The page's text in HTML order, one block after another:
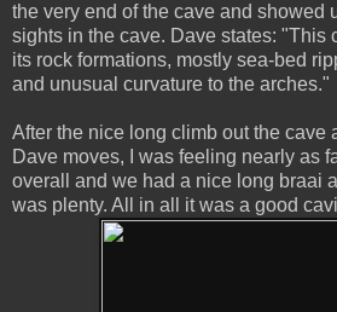
the very end of the cave and showed
sights in the cave. Dave states: "This
its rock formations, mostly sea-bed
and unusual curvature to the arches."
After the nice long climb out the cave
Dave moves, I was feeling nearly as
overall and we had a nice long braai
was plenty. All in all it was a good